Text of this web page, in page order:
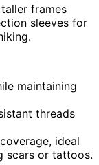
frames
sleeves for
maintaining
threads
ideal
scars or tattoos.